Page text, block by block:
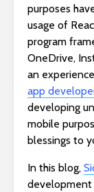
purposes
usage of
program
OneDrive,
an
app
developing
mobile
blessings to
In this blog,
development